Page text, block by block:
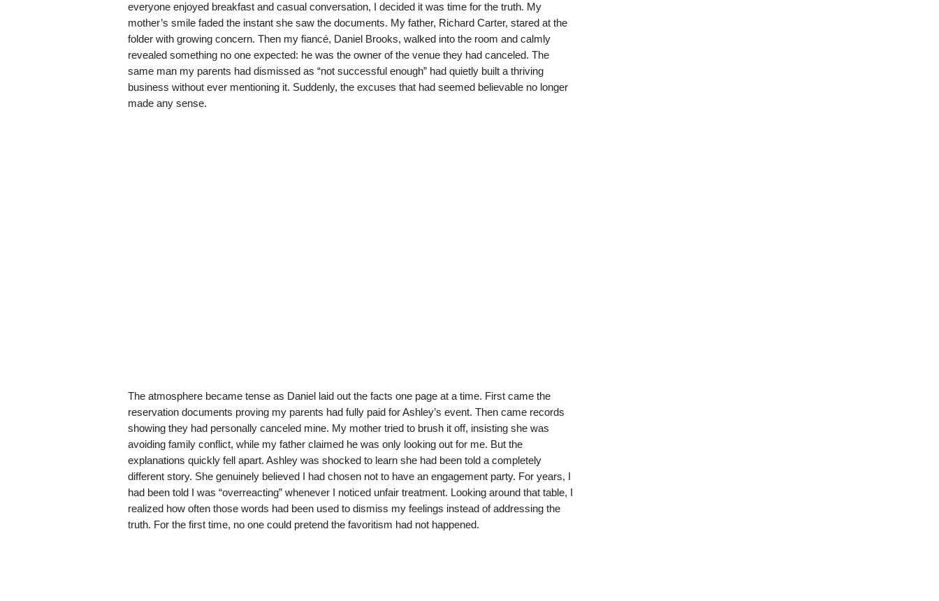
everyone enjoyed breakfast and casual conversation, I decided it was time for the truth. My
mother’s smile faded the instant she saw the documents. My father, Richard Carter, stared at the
folder with growing concern. Then my fiancé, Daniel Brooks, walked into the room and calmly
revealed something no one expected: he was the owner of the venue they had canceled. The
same man my parents had dismissed as “not successful enough” had quietly built a thriving
business without ever mentioning it. Suddenly, the excuses that had seemed believable no longer
made any sense.
The atmosphere became tense as Daniel laid out the facts one page at a time. First came the
reservation documents proving my parents had fully paid for Ashley’s event. Then came records
showing they had personally canceled mine. My mother tried to brush it off, insisting she was
avoiding family conflict, while my father claimed he was only looking out for me. But the
explanations quickly fell apart. Ashley was shocked to learn she had been told a completely
different story. She genuinely believed I had chosen not to have an engagement party. For years, I
had been told I was “overreacting” whenever I noticed unfair treatment. Looking around that table, I
realized how often those words had been used to dismiss my feelings instead of addressing the
truth. For the first time, no one could pretend the favoritism had not happened.